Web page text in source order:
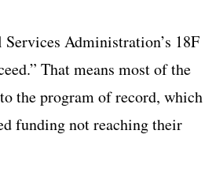
Services Administration’s 18F
That means most of the
the program of record, which
funding not reaching their